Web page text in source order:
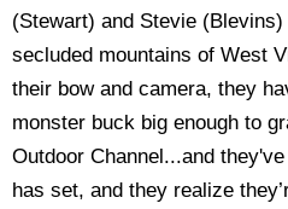
(Stewart) and Stevie
secluded mountains of West
their bow and camera, they
monster buck big enough to
Outdoor Channel...and
has set, and they realize